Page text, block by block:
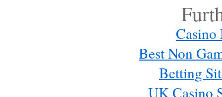
Casino
Best Non
Betting
UK Casino